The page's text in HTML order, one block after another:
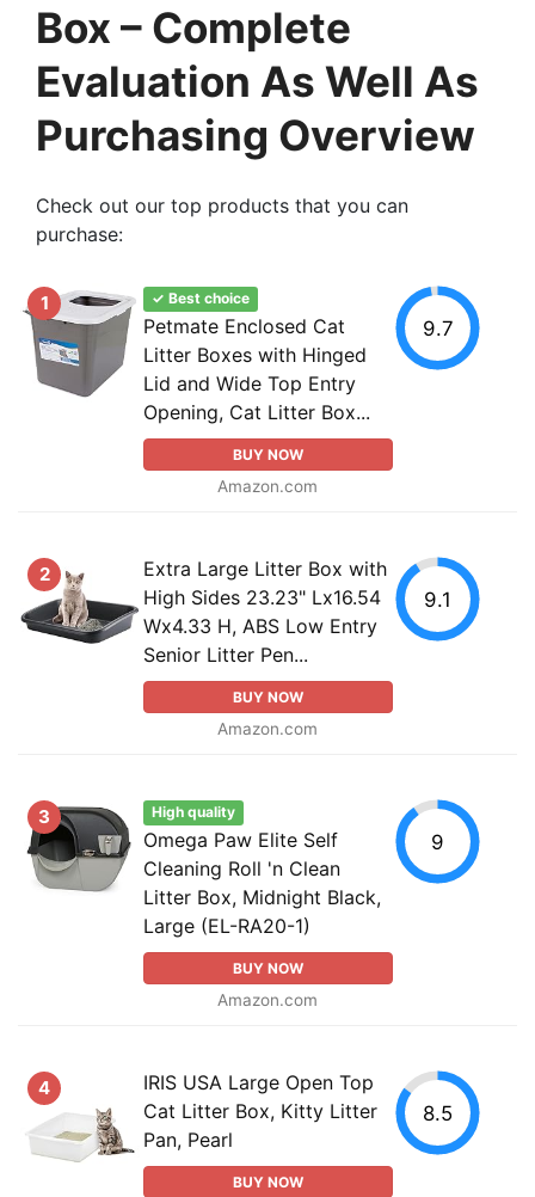
Box – Complete
Evaluation As Well As
Purchasing Overview
Check out our top products that you can
purchase:
1 ✓ Best choice
Petmate Enclosed Cat
Litter Boxes with Hinged
Lid and Wide Top Entry
Opening, Cat Litter Box...
BUY NOW
Amazon.com
9.7
2
Extra Large Litter Box with
High Sides 23.23" Lx16.54
Wx4.33 H, ABS Low Entry
Senior Litter Pen...
BUY NOW
Amazon.com
9.1
3 High quality
Omega Paw Elite Self
Cleaning Roll 'n Clean
Litter Box, Midnight Black,
Large (EL-RA20-1)
BUY NOW
Amazon.com
9
4
IRIS USA Large Open Top
Cat Litter Box, Kitty Litter
Pan, Pearl
BUY NOW
8.5